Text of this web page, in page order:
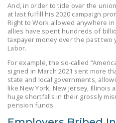
And, in order to tide over the
at last fulfill his 2020 campaign
Right to Work allowed anywhere
allies have spent hundreds of
taxpayer money over the past two
Labor.
For example, the so-called
signed in March 2021 sent more
state and local governments,
like New York, New Jersey, Illinois
huge shortfalls in their grossly
pension funds.